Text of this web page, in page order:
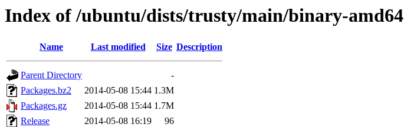
Index of /ubuntu/dists/trusty/main/binary-amd64
Name Last modified Size Description
Parent Directory
-
Packages.bz2
2014-05-08 15:44 1.3M
Packages.gz
2014-05-08 15:44 1.7M
Release
2014-05-08 16:19 96